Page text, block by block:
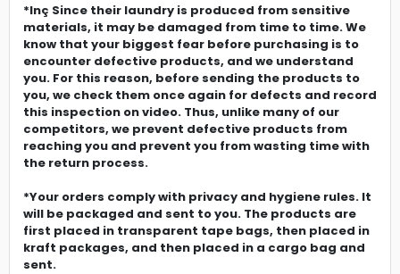
*Inç Since their laundry is produced from sensitive
materials, it may be damaged from time to time. We
know that your biggest fear before purchasing is to
encounter defective products, and we understand
you. For this reason, before sending the products to
you, we check them once again for defects and record
this inspection on video. Thus, unlike many of our
competitors, we prevent defective products from
reaching you and prevent you from wasting time with
the return process.
*Your orders comply with privacy and hygiene rules. It
will be packaged and sent to you. The products are
first placed in transparent tape bags, then placed in
kraft packages, and then placed in a cargo bag and
sent.